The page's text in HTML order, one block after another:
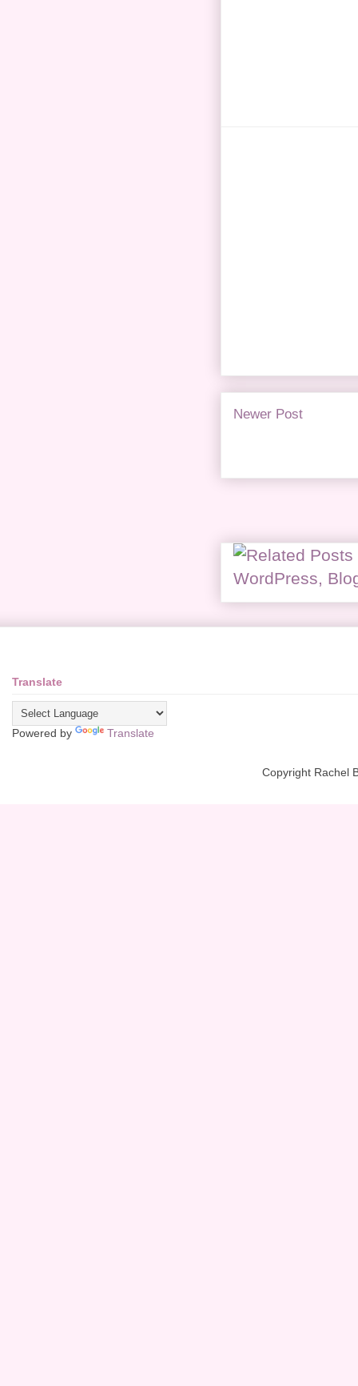
Newer Post
Translate
Powered by Translate
Copyright Rachel